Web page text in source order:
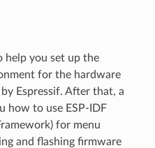
help you set up the
for the hardware
Espressif. After that, a
how to use ESP-IDF
for menu
and flashing firmware